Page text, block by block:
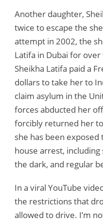
Another daughter,
twice to escape the
attempt in 2002, the
Latifa in Dubai for
Sheikha Latifa paid a
dollars to take her to
claim asylum in the
forces abducted her
forcibly returned her
she has been
house arrest,
the dark, and regular
In a viral YouTube
the restrictions that
allowed to drive. I’m